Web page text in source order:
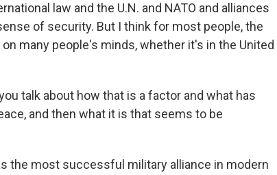
law and the U.N. and NATO and alliances
of security. But I think for most people, the
many people's minds, whether it's in the United
talk about how that is a factor and what has
and then what it is that seems to be
the most successful military alliance in modern